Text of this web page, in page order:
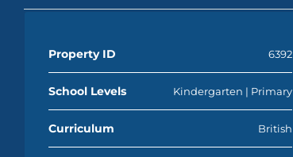
Property ID 6392
School Levels Kindergarten | Primary
Curriculum British